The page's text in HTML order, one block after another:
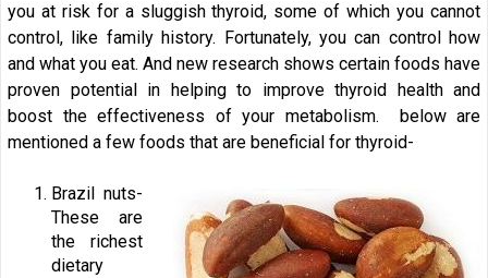
you at risk for a sluggish thyroid, some of which you cannot
control, like family history. Fortunately, you can control how
and what you eat. And new research shows certain foods have
proven potential in helping to improve thyroid health and
boost the effectiveness of your metabolism. below are
mentioned a few foods that are beneficial for thyroid-
Brazil nuts-
These are
the richest
dietary